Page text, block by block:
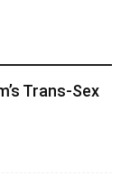
Trans-Sex